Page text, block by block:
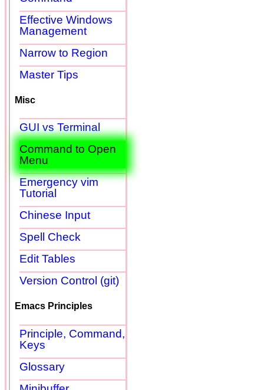
Effective Windows
Management
Narrow to Region
Master Tips
Misc
GUI vs Terminal
Command to Open
Menu
Emergency vim
Tutorial
Chinese Input
Spell Check
Edit Tables
Version Control (git)
Emacs Principles
Principle, Command,
Keys
Glossary